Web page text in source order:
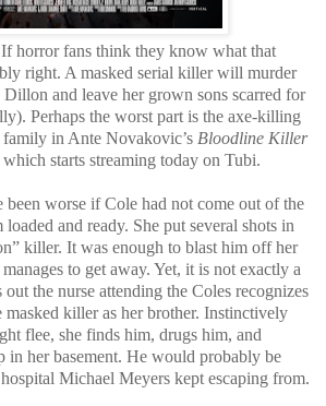
horror fans think they know what that
right. A masked serial killer will murder
Dillon and leave her grown sons scarred for
Perhaps the worst part is the axe-killing
in Ante Novakovic’s Bloodline Killer
starts streaming today on Tubi.
worse if Cole had not come out of the
and ready. She put several shots in
killer. It was enough to blast him off her
to get away. Yet, it is not exactly a
the nurse attending the Coles recognizes
killer as her brother. Instinctively
flee, she finds him, drugs him, and
in her basement. He would probably be
Michael Meyers kept escaping from.